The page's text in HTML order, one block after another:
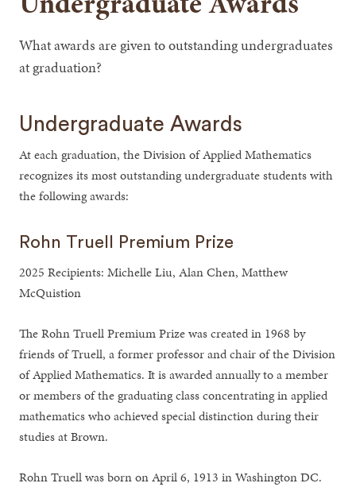
What awards are given to outstanding undergraduates
at graduation?
Undergraduate Awards
At each graduation, the Division of Applied Mathematics
recognizes its most outstanding undergraduate students with
the following awards:
Rohn Truell Premium Prize
2025 Recipients: Michelle Liu, Alan Chen, Matthew
McQuistion
The Rohn Truell Premium Prize was created in 1968 by
friends of Truell, a former professor and chair of the Division
of Applied Mathematics. It is awarded annually to a member
or members of the graduating class concentrating in applied
mathematics who achieved special distinction during their
studies at Brown.
Rohn Truell was born on April 6, 1913 in Washington DC.